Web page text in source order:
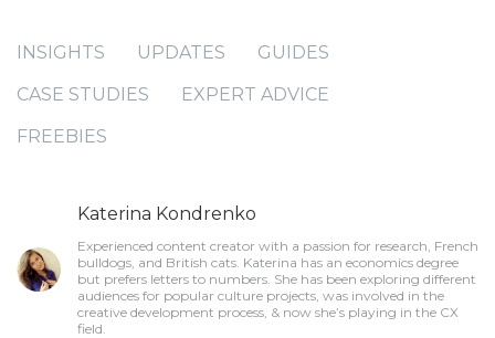
INSIGHTS UPDATES
GUIDES
CASE STUDIES
EXPERT ADVICE
FREEBIES
Katerina Kondrenko
Experienced content creator with a passion for research, French
bulldogs, and British cats. Katerina has an economics degree
but prefers letters to numbers. She has been exploring different
audiences for popular culture projects, was involved in the
creative development process, & now she’s playing in the CX
field.